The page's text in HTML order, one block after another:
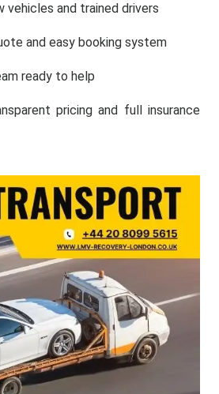
vehicles and trained drivers
and easy booking system
ready to help
pricing and full insurance